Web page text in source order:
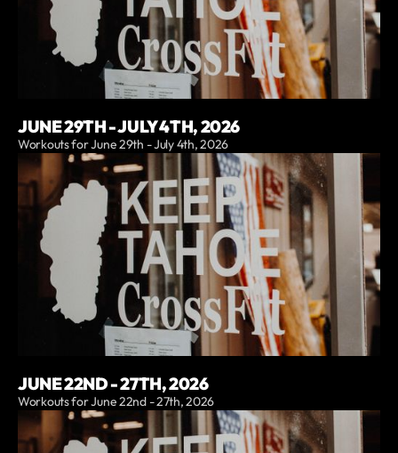
JUNE 29TH - JULY 4TH, 2026
Workouts for June 29th - July 4th, 2026
JUNE 22ND - 27TH, 2026
Workouts for June 22nd - 27th, 2026